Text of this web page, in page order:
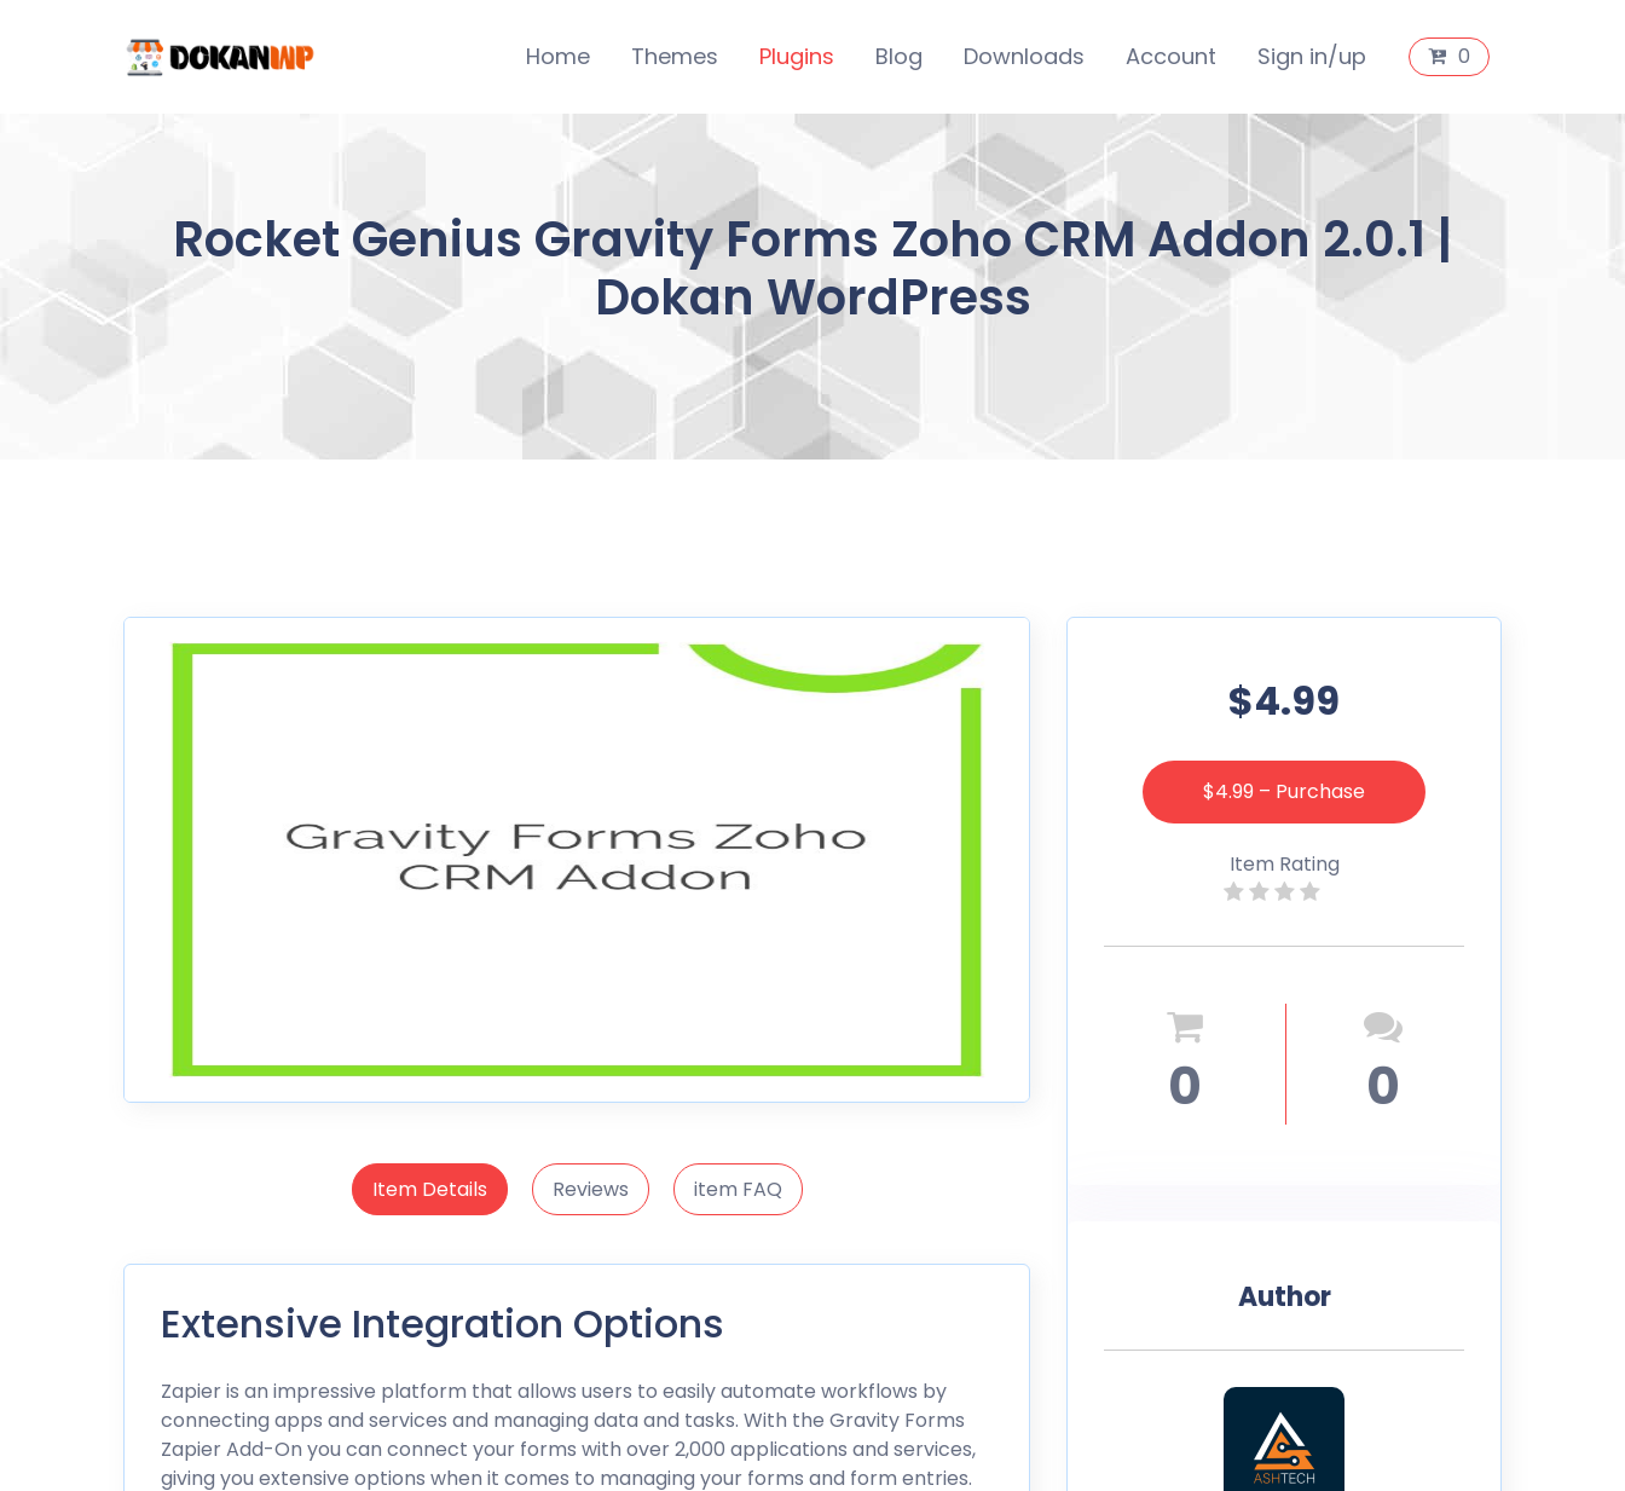
Home Themes Plugins Blog Downloads Account Sign in/up 0
Rocket Genius Gravity Forms Zoho CRM Addon 2.0.1 |
Dokan WordPress
Item Details Reviews item FAQ
Extensive Integration Options
Zapier is an impressive platform that allows users to easily automate workflows by
connecting apps and services and managing data and tasks. With the Gravity Forms
Zapier Add-On you can connect your forms with over 2,000 applications and services,
giving you extensive options when it comes to managing your forms and form entries.
$4.99
$4.99 – Purchase
Item Rating
0 0
Author